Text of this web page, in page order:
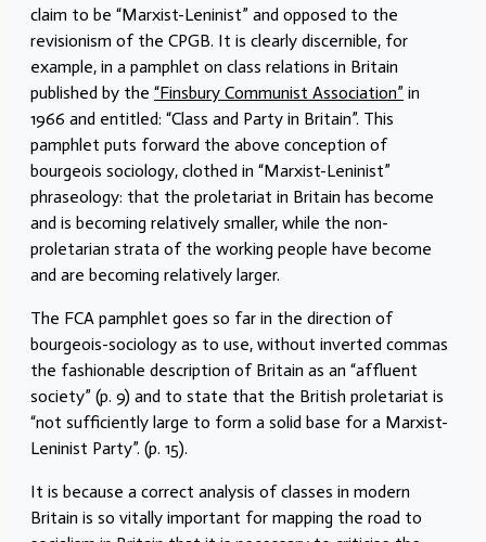
claim to be “Marxist-Leninist” and opposed to the
revisionism of the CPGB. It is clearly discernible, for
example, in a pamphlet on class relations in Britain
published by the “Finsbury Communist Association” in
1966 and entitled: “Class and Party in Britain”. This
pamphlet puts forward the above conception of
bourgeois sociology, clothed in “Marxist-Leninist”
phraseology: that the proletariat in Britain has become
and is becoming relatively smaller, while the non-
proletarian strata of the working people have become
and are becoming relatively larger.
The FCA pamphlet goes so far in the direction of
bourgeois-sociology as to use, without inverted commas
the fashionable description of Britain as an “affluent
society” (p. 9) and to state that the British proletariat is
“not sufficiently large to form a solid base for a Marxist-
Leninist Party”. (p. 15).
It is because a correct analysis of classes in modern
Britain is so vitally important for mapping the road to